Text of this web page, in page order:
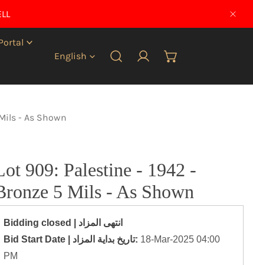
Language
English
Log in
- As Shown
909: Palestine - 1942 -
5 Mils - As Shown
Bidding closed | انتهى المزاد
‎Bid Start Date | تاريخ بداية المزاد‎: 18-Mar-2025 04:00
PM